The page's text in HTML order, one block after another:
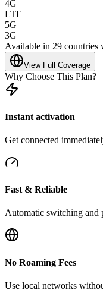
4G
LTE
5G
3G
Available in 29 countries
View Full Coverage
Why Choose This Plan?
Instant activation
Get connected
Fast & Reliable
Automatic switching and
No Roaming Fees
Use local networks